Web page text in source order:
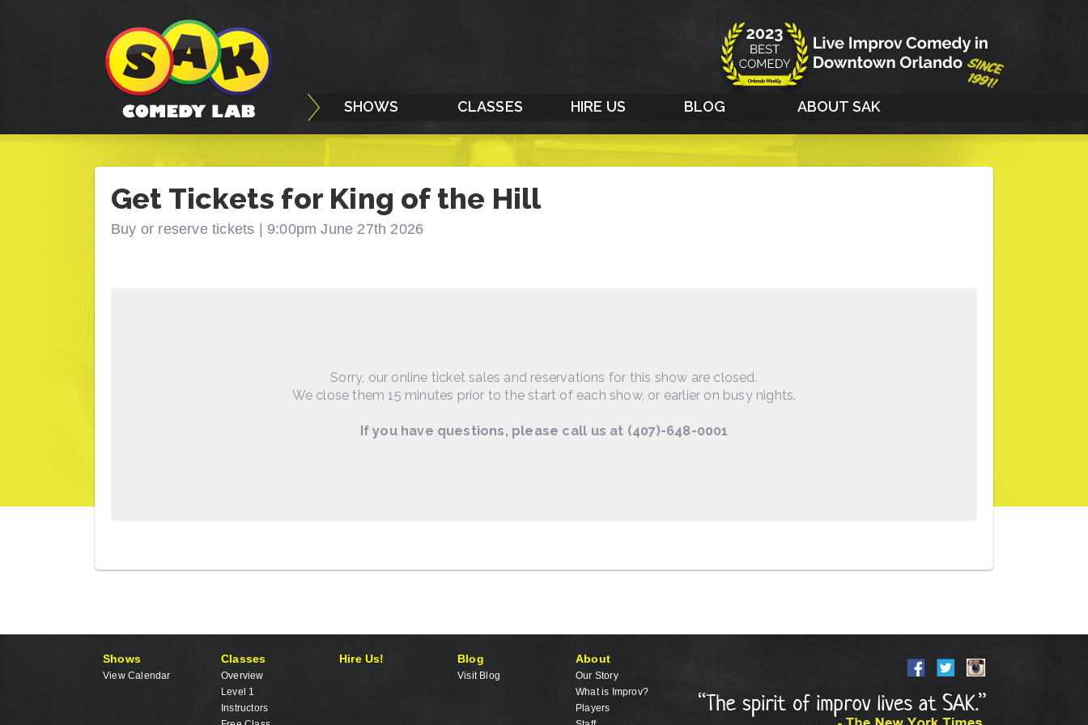
SHOWS CLASSES HIRE US BLOG ABOUT SAK
Get Tickets for King of the Hill
Buy or reserve tickets | 9:00pm June 27th 2026
Sorry, our online ticket sales and reservations for this show are closed.
We close them 15 minutes prior to the start of each show, or earlier on busy nights.
If you have questions, please call us at (407)-648-0001
Shows
View Calendar
Classes
Overview
Level 1
Instructors
Hire Us! Blog
Visit Blog
About
Our Story
What is Improv?
Players